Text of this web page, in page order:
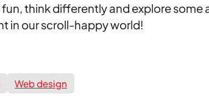
fun, think differently and explore
in our scroll-happy world!
Web design